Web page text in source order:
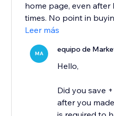
home page, even after
times. No point in
Leer más
MA equipo de
Hello,
Did you save
after you